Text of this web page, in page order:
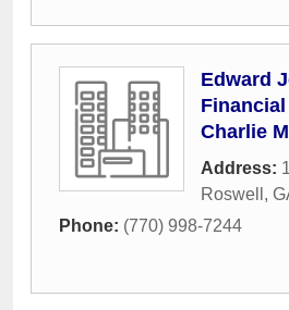
Edward
Charlie
Address:
Roswell ,
Phone: (770) 998-7244